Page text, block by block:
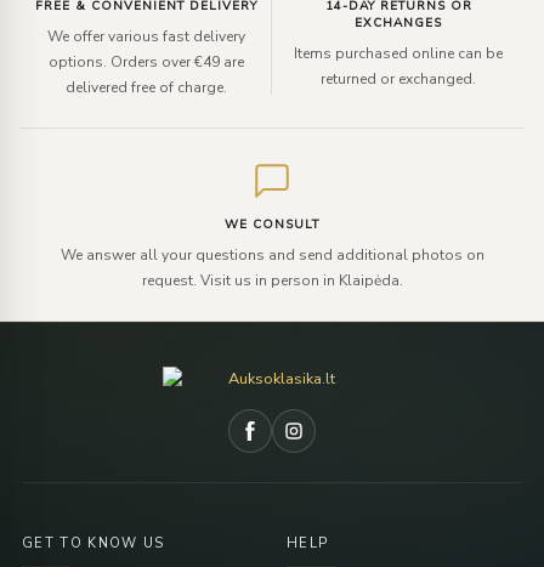
FREE & CONVENIENT DELIVERY
We offer various fast delivery
options. Orders over €49 are
delivered free of charge.
14-DAY RETURNS OR
EXCHANGES
Items purchased online can be
returned or exchanged.
WE CONSULT
We answer all your questions and send additional photos on
request. Visit us in person in Klaipėda.
GET TO KNOW US HELP